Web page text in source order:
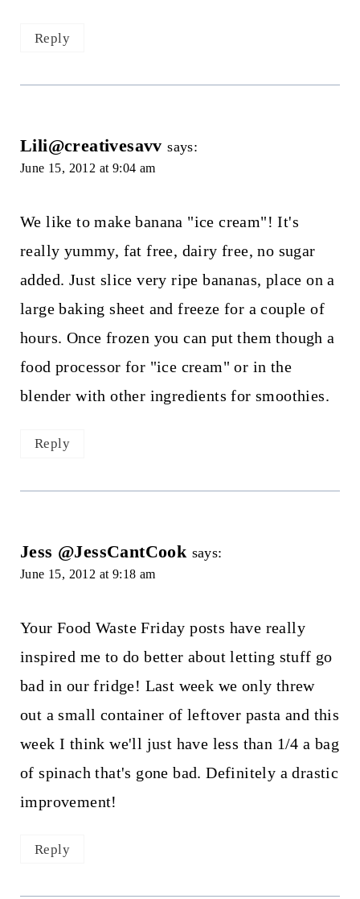
Reply
Lili@creativesavv says:
June 15, 2012 at 9:04 am
We like to make banana "ice cream"! It's
really yummy, fat free, dairy free, no sugar
added. Just slice very ripe bananas, place on a
large baking sheet and freeze for a couple of
hours. Once frozen you can put them though a
food processor for "ice cream" or in the
blender with other ingredients for smoothies.
Reply
Jess @JessCantCook says:
June 15, 2012 at 9:18 am
Your Food Waste Friday posts have really
inspired me to do better about letting stuff go
bad in our fridge! Last week we only threw
out a small container of leftover pasta and this
week I think we'll just have less than 1/4 a bag
of spinach that's gone bad. Definitely a drastic
improvement!
Reply